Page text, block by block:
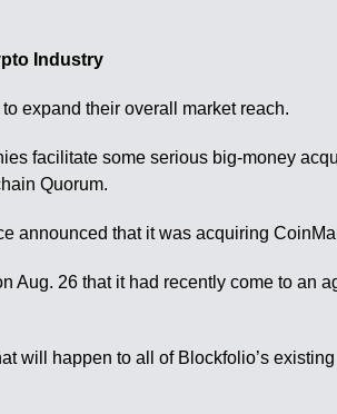
Industry
expand their overall market reach.
facilitate some serious big-money
Quorum.
announced that it was acquiring
Aug. 26 that it had recently come to
will happen to all of Blockfolio’s